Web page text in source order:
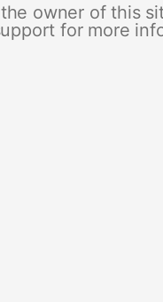
owner of this
for more